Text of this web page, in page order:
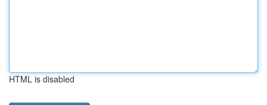
HTML is disabled